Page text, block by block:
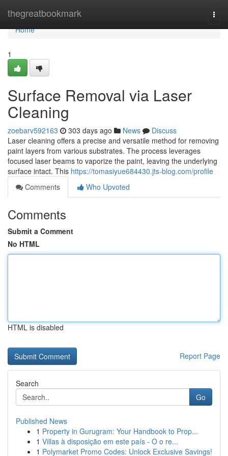
thegreatbookmark
Home
Home
1
Surface Removal via Laser
Cleaning
zoebarv592163 303 days ago News
Discuss
Laser cleaning offers a precise and versatile method for removing
paint layers from various substrates. The process leverages
focused laser beams to vaporize the paint, leaving the underlying
surface intact. This https://tomasiyue684430.jts-blog.com/profile
Comments
Who Upvoted
Comments
Submit a Comment
No HTML
HTML is disabled
Report Page
Search
Go
Published News
1 Property in Gurugram: Your Handbook to Prop...
1 Villas à disposição em este país - O o re...
1 Polymarket Promo Codes: Unlock Exclusive Savings!